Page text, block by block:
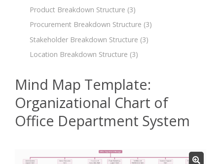
Product Breakdown Structure (3)
Procurement Breakdown Structure (3)
Stakeholder Breakdown Structure (3)
Location Breakdown Structure (3)
Mind Map Template:
Organizational Chart of
Office Department System